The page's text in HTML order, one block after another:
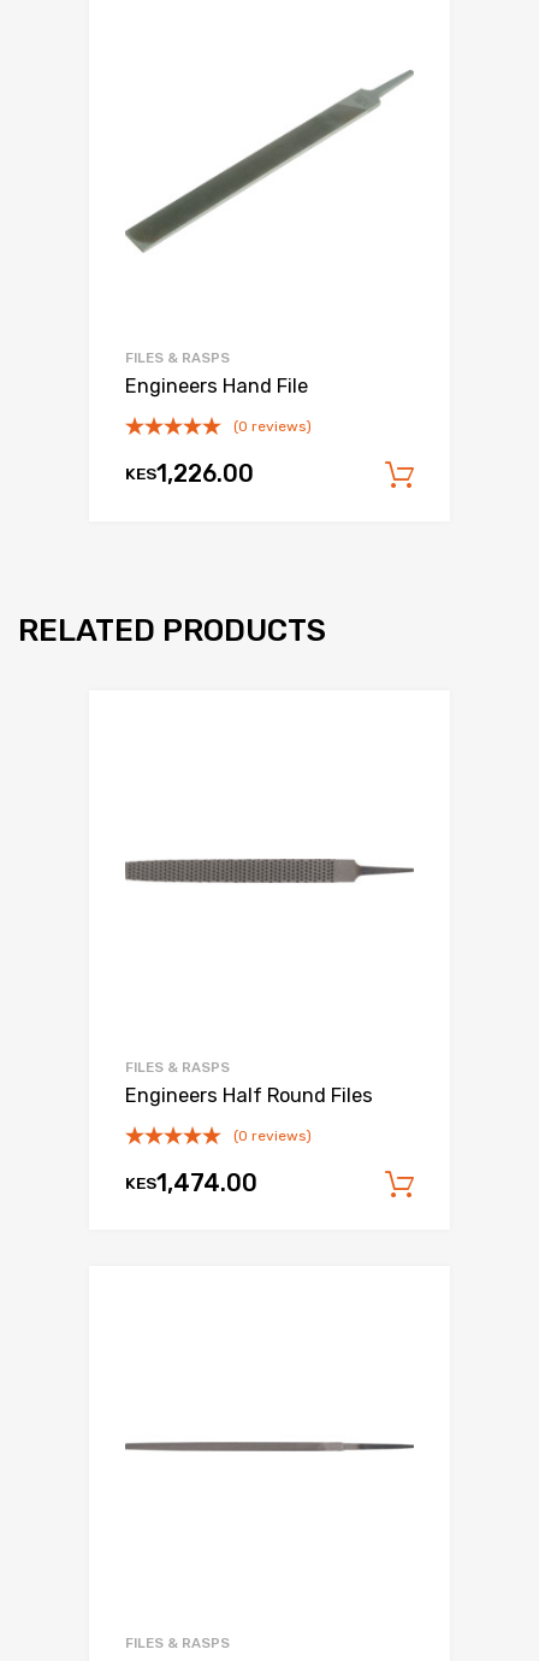
FILES & RASPS
Engineers Hand File
(0 reviews)
KES1,226.00
RELATED PRODUCTS
FILES & RASPS
Engineers Half Round Files
(0 reviews)
KES1,474.00
FILES & RASPS